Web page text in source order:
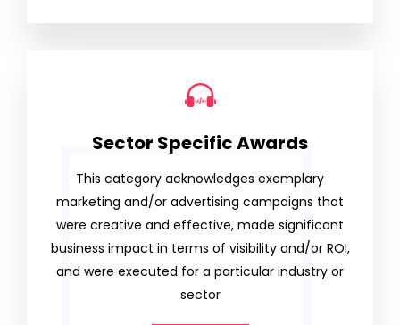
Sector Specific Awards
This category acknowledges exemplary
marketing and/or advertising campaigns that
were creative and effective, made significant
business impact in terms of visibility and/or ROI,
and were executed for a particular industry or
sector